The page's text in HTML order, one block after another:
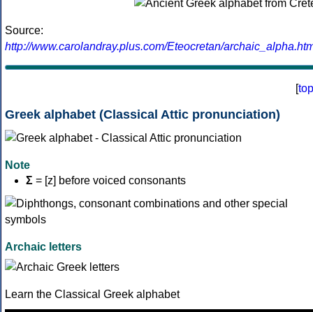
Source:
http://www.carolandray.plus.com/Eteocretan/
[top
Greek alphabet (Classical Attic pronunciation)
Note
Σ = [z] before voiced consonants
Archaic letters
Learn the Classical Greek alphabet